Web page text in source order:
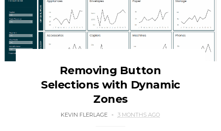
Removing Button
Selections with Dynamic
Zones
KEVIN FLERLAGE 3 MONTHS AGO